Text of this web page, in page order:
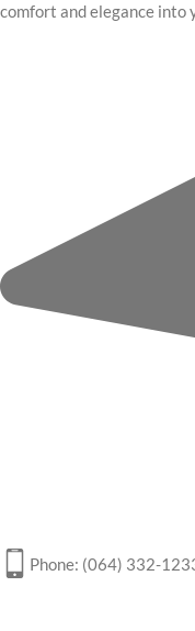
comfort and elegance into
Phone: (064) 332-